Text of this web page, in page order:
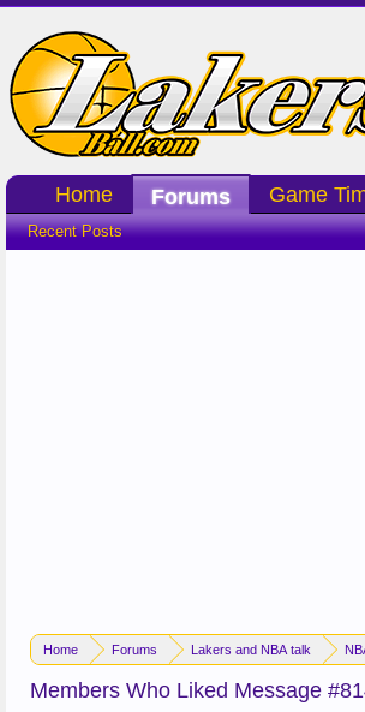
Home Forums Lakers and NBA talk
Members Who Liked Message
Home Forums
Recent Posts
Game